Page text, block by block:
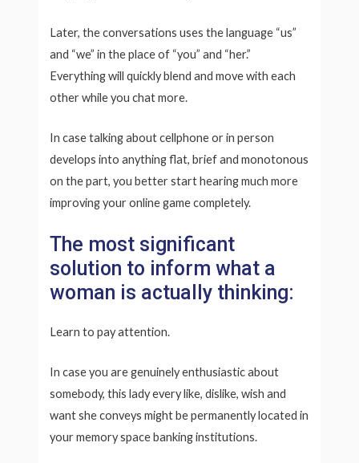
Later, the conversations uses the language “us”
and “we” in the place of “you” and “her.”
Everything will quickly blend and move with each
other while you chat more.
In case talking about cellphone or in person
develops into anything flat, brief and monotonous
on the part, you better start hearing much more
improving your online game completely.
The most significant
solution to inform what a
woman is actually thinking:
Learn to pay attention.
In case you are genuinely enthusiastic about
somebody, this lady every like, dislike, wish and
want she conveys might be permanently located in
your memory space banking institutions.